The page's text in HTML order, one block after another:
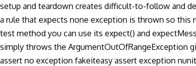
setup and teardown creates difficult-to-follow and
a rule that expects none exception is thrown so this
test method you can use its expect() and
simply throws the ArgumentOutOfRangeException
assert no exception fakeiteasy assert exception